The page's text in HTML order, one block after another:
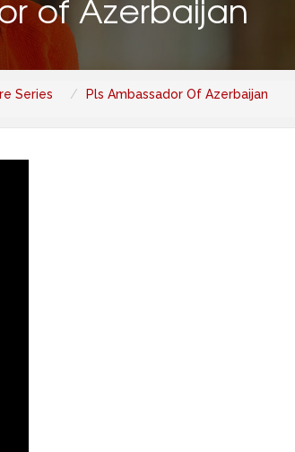
Series Pls Ambassador Of Azerbaijan